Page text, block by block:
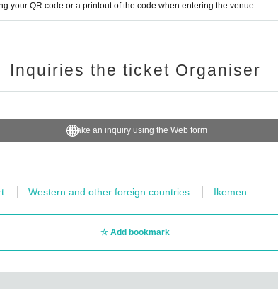
your QR code or a printout of the code when entering the venue.
Inquiries the ticket Organiser
Make an inquiry using the Web form
Western and other foreign countries Ikemen
Add bookmark